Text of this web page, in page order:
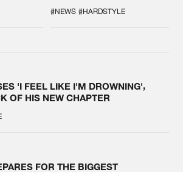
SYSTEM'
#NEWS #HARDSTYLE
'I FEEL LIKE I'M DROWNING',
OF HIS NEW CHAPTER
FOR THE BIGGEST